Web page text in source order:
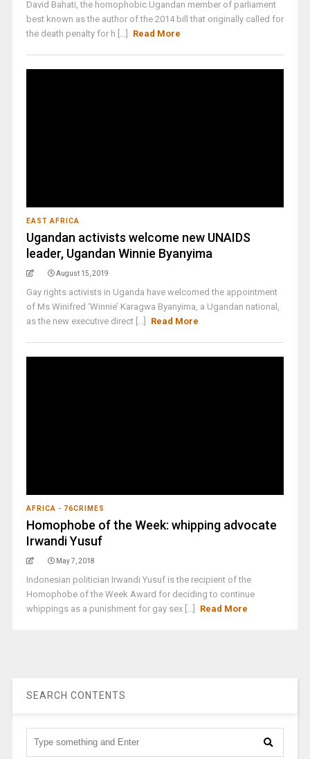
David Bahati, the homophobic Ugandan member of parliament
best known as the author of the 2014 bill that originally called for
the death penalty for h [...]
Read More
EAST AFRICA
Ugandan activists welcome new UNAIDS
leader, Ugandan Winnie Byanyima
August 15, 2019
Gay rights activists in Uganda have welcomed the appointment
of Ms Winifred ‘Winnie’ Karagwa Byanyima, a Ugandan national,
as the new executive direct [...]
Read More
AFRICA - 76CRIMES
Homophobe of the Week: whipping advocate
Irwandi Yusuf
May 7, 2018
Indonesian politician Irwandi Yusuf is the recipient of the
Homophobe of the Week Award for deciding to continue
whippings as a punishment for gay sex [...]
Read More
SEARCH CONTENTS